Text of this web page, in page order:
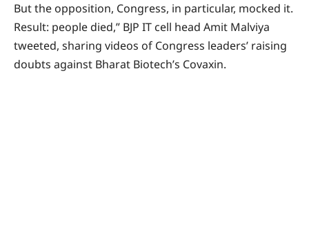
But the opposition, Congress, in particular, mocked it.
Result: people died,” BJP IT cell head Amit Malviya
tweeted, sharing videos of Congress leaders’ raising
doubts against Bharat Biotech’s Covaxin.